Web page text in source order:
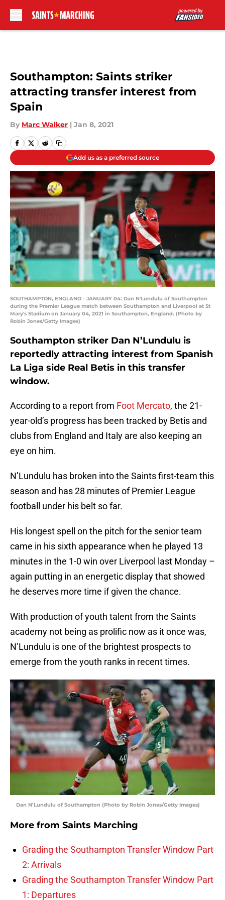
Southampton: Saints striker
attracting transfer interest from
Spain
By Marc Walker | Jan 8, 2021
Add us as a preferred source
SOUTHAMPTON, ENGLAND - JANUARY 04: Dan N'Lundulu of Southampton
during the Premier League match between Southampton and Liverpool at St
Mary's Stadium on January 04, 2021 in Southampton, England. (Photo by
Robin Jones/Getty Images)
Southampton striker Dan N’Lundulu is
reportedly attracting interest from Spanish
La Liga side Real Betis in this transfer
window.
According to a report from Foot Mercato, the 21-
year-old’s progress has been tracked by Betis and
clubs from England and Italy are also keeping an
eye on him.
N’Lundulu has broken into the Saints first-team this
season and has 28 minutes of Premier League
football under his belt so far.
His longest spell on the pitch for the senior team
came in his sixth appearance when he played 13
minutes in the 1-0 win over Liverpool last Monday –
again putting in an energetic display that showed
he deserves more time if given the chance.
With production of youth talent from the Saints
academy not being as prolific now as it once was,
N’Lundulu is one of the brightest prospects to
emerge from the youth ranks in recent times.
Dan N’Lundulu of Southampton (Photo by Robin Jones/Getty Images)
More from Saints Marching
Grading the Southampton Transfer Window Part
2: Arrivals
Grading the Southampton Transfer Window Part
1: Departures